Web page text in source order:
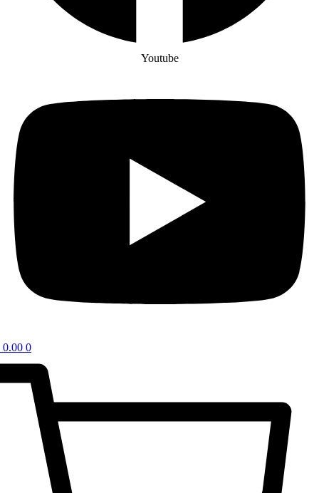
Youtube
0.00 0